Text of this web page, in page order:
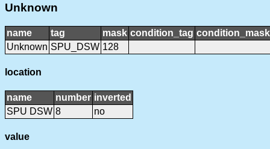
Unknown
name tag mask condition_tag condition_mask
Unknown SPU_DSW 128
location
name number inverted
SPU DSW 8 no
value